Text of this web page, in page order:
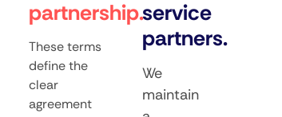
partnership.
These terms
define the
clear
agreement
service
partners.
We
maintain